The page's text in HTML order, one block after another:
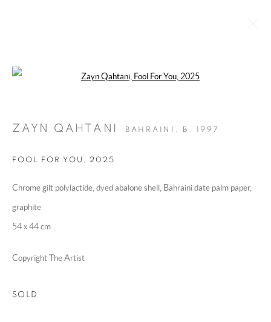
19 - 23 NOVEMBER 2025
OVERVIEW WORKS
MANAGE COOKIES
COPYRIGHT @ 2025 HUNNA ART
Go
ZAYN QAHTANI BAHRAINI, B. 1997
FOOL FOR YOU , 2025
Chrome gilt polylactide, dyed abalone shell, Bahraini date palm paper,
graphite
54 x 44 cm
Copyright The Artist
SOLD